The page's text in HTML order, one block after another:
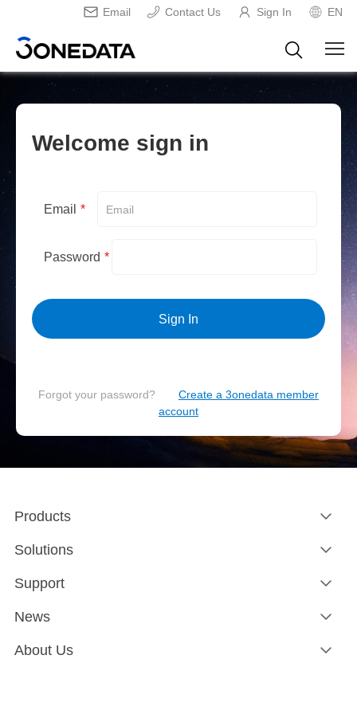
Email Contact Us Sign In EN
Welcome sign in
Email *
Password *
Sign In
Forgot your password?
Create a 3onedata member
account
Products
Solutions
Support
News
About Us